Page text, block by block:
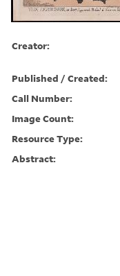
Creator:
Published / Created:
Call Number:
Image Count:
Resource Type:
Abstract: